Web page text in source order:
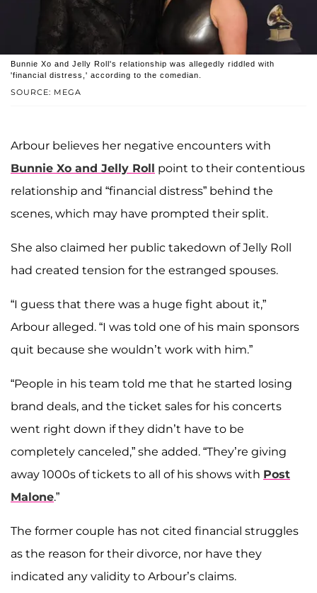
SOURCE: MEGA
Bunnie Xo and Jelly Roll's relationship was allegedly riddled with
'financial distress,' according to the comedian.
Arbour believes her negative encounters with
Bunnie Xo and Jelly Roll point to their contentious
relationship and “financial distress” behind the
scenes, which may have prompted their split.
She also claimed her public takedown of Jelly Roll
had created tension for the estranged spouses.
“I guess that there was a huge fight about it,”
Arbour alleged. “I was told one of his main sponsors
quit because she wouldn’t work with him.”
“People in his team told me that he started losing
brand deals, and the ticket sales for his concerts
went right down if they didn’t have to be
completely canceled,” she added. “They’re giving
away 1000s of tickets to all of his shows with Post
Malone.”
The former couple has not cited financial struggles
as the reason for their divorce, nor have they
indicated any validity to Arbour’s claims.